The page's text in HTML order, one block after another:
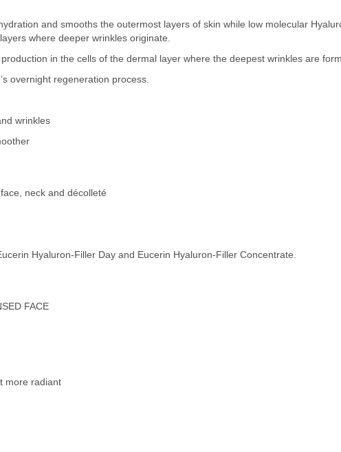
and smooths the outermost layers of skin while low molecular
where deeper wrinkles originate.
in the cells of the dermal layer where the deepest wrinkles are
overnight regeneration process.
wrinkles
neck and décolleté
Hyaluron-Filler Day and Eucerin Hyaluron-Filler Concentrate.
FACE
more radiant